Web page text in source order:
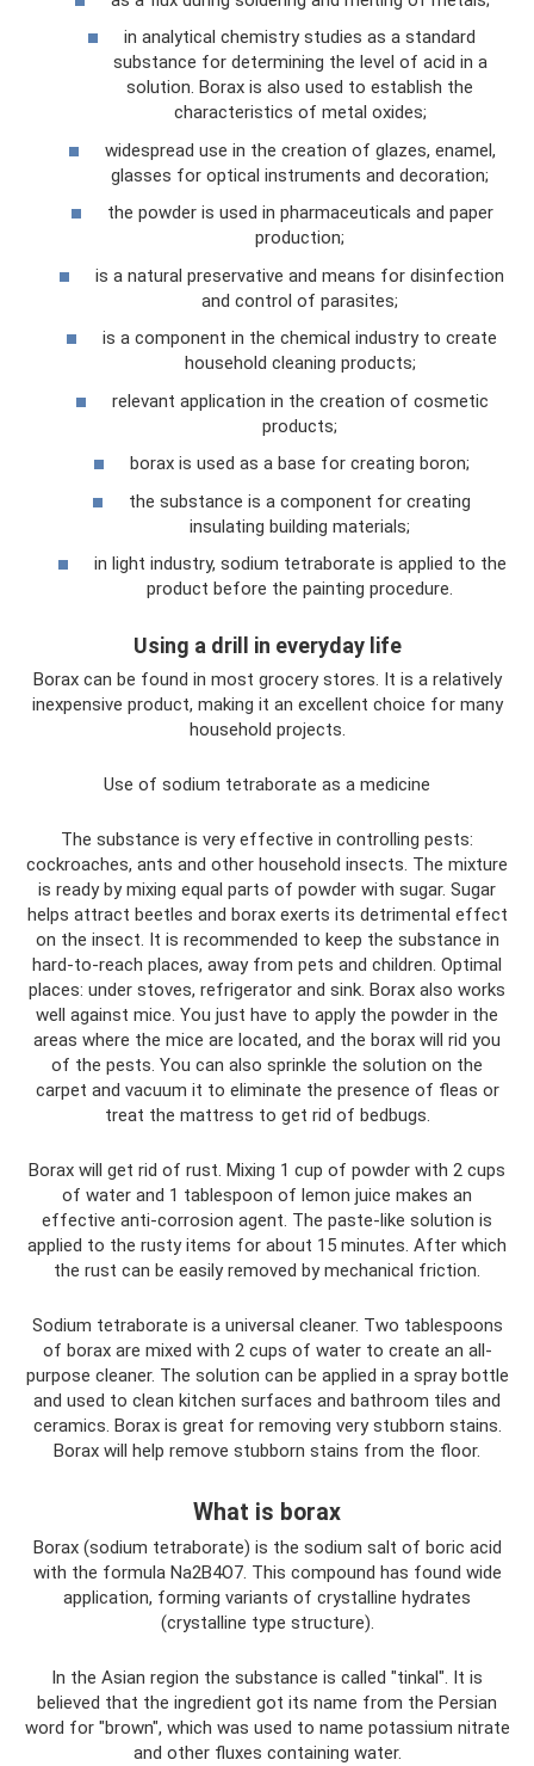
in analytical chemistry studies as a standard
substance for determining the level of acid in a
solution. Borax is also used to establish the
characteristics of metal oxides;
widespread use in the creation of glazes, enamel,
glasses for optical instruments and decoration;
the powder is used in pharmaceuticals and paper
production;
is a natural preservative and means for disinfection
and control of parasites;
is a component in the chemical industry to create
household cleaning products;
relevant application in the creation of cosmetic
products;
borax is used as a base for creating boron;
the substance is a component for creating
insulating building materials;
in light industry, sodium tetraborate is applied to the
product before the painting procedure.
Using a drill in everyday life
Borax can be found in most grocery stores. It is a relatively
inexpensive product, making it an excellent choice for many
household projects.
Use of sodium tetraborate as a medicine
The substance is very effective in controlling pests:
cockroaches, ants and other household insects. The mixture
is ready by mixing equal parts of powder with sugar. Sugar
helps attract beetles and borax exerts its detrimental effect
on the insect. It is recommended to keep the substance in
hard-to-reach places, away from pets and children. Optimal
places: under stoves, refrigerator and sink. Borax also works
well against mice. You just have to apply the powder in the
areas where the mice are located, and the borax will rid you
of the pests. You can also sprinkle the solution on the
carpet and vacuum it to eliminate the presence of fleas or
treat the mattress to get rid of bedbugs.
Borax will get rid of rust. Mixing 1 cup of powder with 2 cups
of water and 1 tablespoon of lemon juice makes an
effective anti-corrosion agent. The paste-like solution is
applied to the rusty items for about 15 minutes. After which
the rust can be easily removed by mechanical friction.
Sodium tetraborate is a universal cleaner. Two tablespoons
of borax are mixed with 2 cups of water to create an all-
purpose cleaner. The solution can be applied in a spray bottle
and used to clean kitchen surfaces and bathroom tiles and
ceramics. Borax is great for removing very stubborn stains.
Borax will help remove stubborn stains from the floor.
What is borax
Borax (sodium tetraborate) is the sodium salt of boric acid
with the formula Na2B4O7. This compound has found wide
application, forming variants of crystalline hydrates
(crystalline type structure).
In the Asian region the substance is called "tinkal". It is
believed that the ingredient got its name from the Persian
word for "brown", which was used to name potassium nitrate
and other fluxes containing water.